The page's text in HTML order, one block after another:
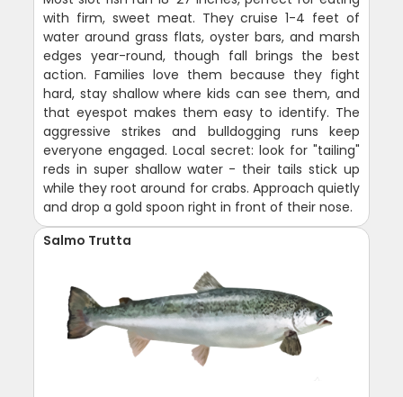
with firm, sweet meat. They cruise 1-4 feet of
water around grass flats, oyster bars, and marsh
edges year-round, though fall brings the best
action. Families love them because they fight
hard, stay shallow where kids can see them, and
that eyespot makes them easy to identify. The
aggressive strikes and bulldogging runs keep
everyone engaged. Local secret: look for "tailing"
reds in super shallow water - their tails stick up
while they root around for crabs. Approach quietly
and drop a gold spoon right in front of their nose.
Salmo Trutta